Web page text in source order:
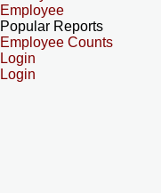
Employee
Popular Reports
Employee Counts
Login
Login